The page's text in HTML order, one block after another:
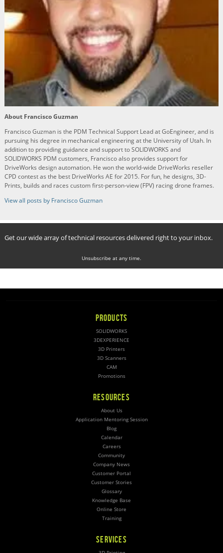
About Francisco Guzman
Francisco Guzman is the PDM Technical Support Lead at GoEngineer, and is
pursuing his degree in mechanical engineering at the University of Utah. In
addition to providing guidance and support to SOLIDWORKS and
SOLIDWORKS PDM customers, Francisco also provides support for
DriveWorks design automation. He won the world-wide DriveWorks reseller
CPD contest as the best DriveWorks AE for 2015. For fun, he designs, 3D-
Prints, builds and races custom first-person-view (FPV) racing drone frames.
View all posts by Francisco Guzman
Get our wide array of technical resources delivered right to your inbox.
Unsubscribe at any time.
PRODUCTS
SOLIDWORKS
3DEXPERIENCE
3D Printers
3D Scanners
CAM
Promotions
RESOURCES
About Us
Application Mentoring Session
Blog
Calendar
Careers
Community
Company News
Customer Portal
Customer Stories
Glossary
Knowledge Base
Online Store
Training
SERVICES